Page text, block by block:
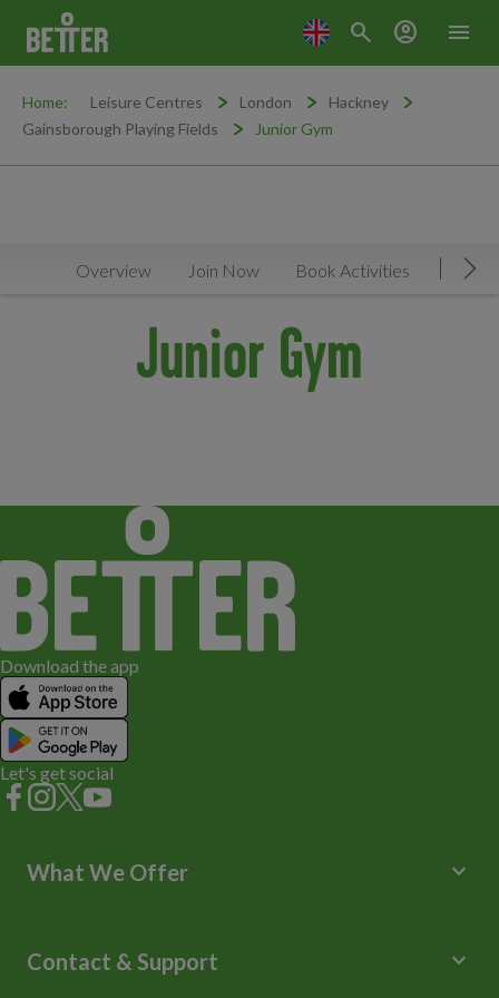
menu
search account_circle
Home: Leisure Centres London
Hackney
Gainsborough Playing Fields
Junior Gym
Overview Join Now Book Activities
Junior Gym
Download the app
Let's get social
What We Offer keyboard_arrow_down
Libraries
Contact & Support keyboard_arrow_down